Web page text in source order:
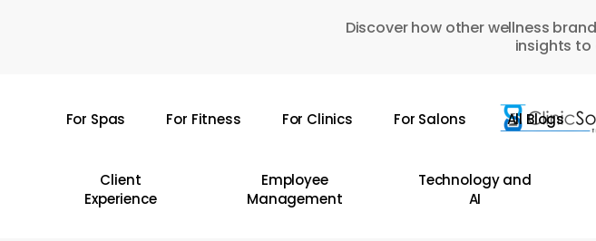
Discover how other wellness
insights to
For Spas For Fitness For Clinics For Salons All Blogs
Client
Experience
Employee
Management
Technology and
AI